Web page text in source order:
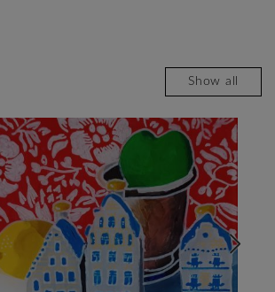
Show all